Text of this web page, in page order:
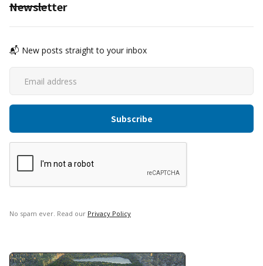
Newsletter
📬 New posts straight to your inbox
No spam ever. Read our Privacy Policy